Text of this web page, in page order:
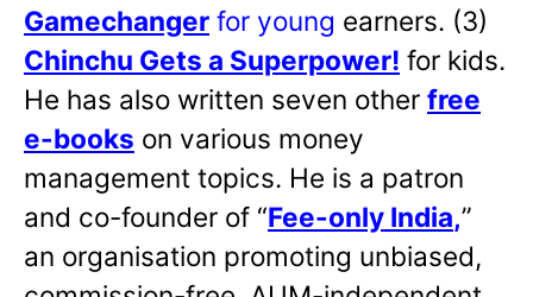
Gamechanger for young earners. (3)
Chinchu Gets a Superpower! for kids.
He has also written seven other free
e-books on various money
management topics. He is a patron
and co-founder of “Fee-only India,”
an organisation promoting unbiased,